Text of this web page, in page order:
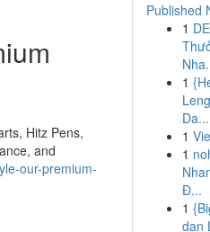
Hitz Pens,
and
our-premium-
Published
1
1
Da...
1
1
Đ...
1
dan